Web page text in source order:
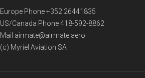
Europe Phone+352 26441835
US/Canada Phone418-592-8862
Mail airmate@airmate.aero
(c) Myriel Aviation SA